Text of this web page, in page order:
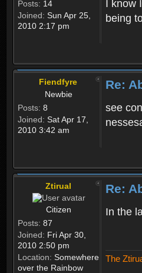
Posts: 14
Joined: Sun Apr 25,
2010 2:17 pm
I know
being
Fiendfyre
Newbie
Posts: 8
Joined: Sat Apr 17,
2010 3:42 am
Re:
see
Ztirual
Citizen
Posts: 87
Joined: Fri Apr 30,
2010 2:50 pm
Location: Somewhere
over the Rainbow
Re:
In the
The